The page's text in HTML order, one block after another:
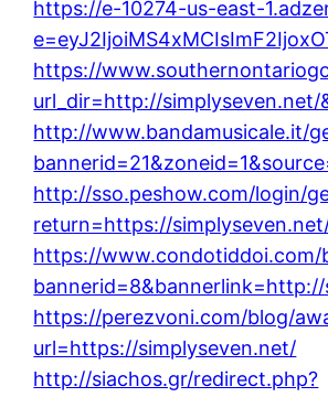
https://e-10274-us-east-
https://
url_dir=http://
http://www.bandamusicale.it/
http://sso.peshow.com/login/
return=https://
https://www.condotiddoi.com/
https://perezvoni.com/blog/
url=https://simplyseven.net/
http://siachos.gr/redirect.php?